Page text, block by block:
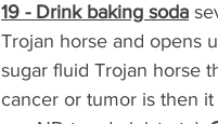
19 - Drink baking soda
Trojan horse and opens
sugar fluid Trojan horse
cancer or tumor is then